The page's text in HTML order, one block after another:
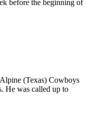
before the beginning of
(Texas) Cowboys
He was called up to